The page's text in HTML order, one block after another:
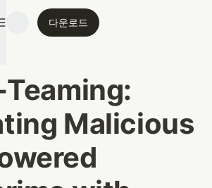
다운로드
Malicious